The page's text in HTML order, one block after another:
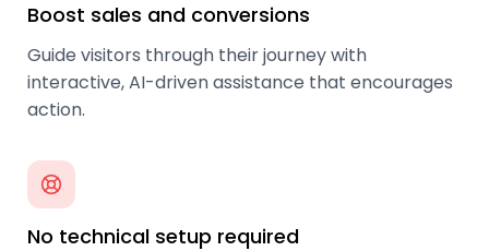
Boost sales and conversions
Guide visitors through their journey with
interactive, AI-driven assistance that encourages
action.
No technical setup required